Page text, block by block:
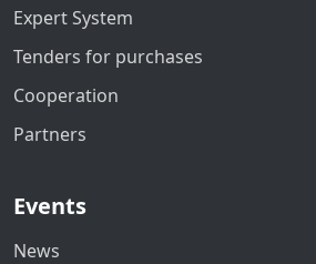
Expert System
Tenders for purchases
Cooperation
Partners
Events
News